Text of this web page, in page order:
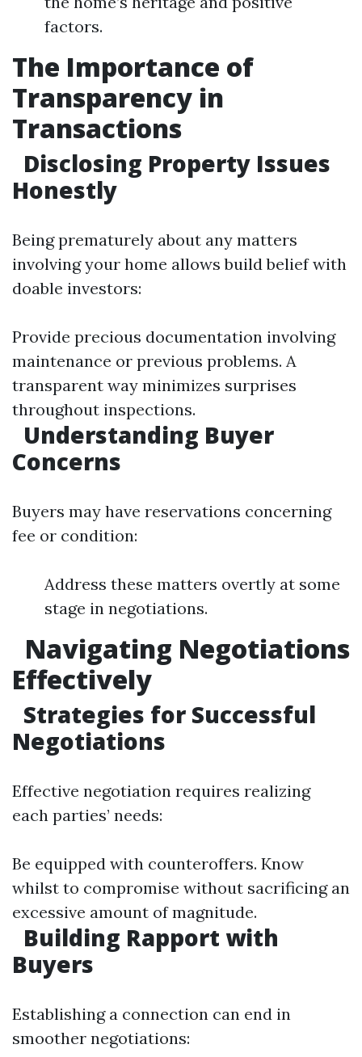
factors.
The Importance of
Transparency in
Transactions
Disclosing Property Issues
Honestly
Being prematurely about any matters
involving your home allows build belief with
doable investors:
Provide precious documentation involving
maintenance or previous problems. A
transparent way minimizes surprises
throughout inspections.
Understanding Buyer
Concerns
Buyers may have reservations concerning
fee or condition:
Address these matters overtly at some
stage in negotiations.
Navigating Negotiations
Effectively
Strategies for Successful
Negotiations
Effective negotiation requires realizing
each parties’ needs:
Be equipped with counteroffers. Know
whilst to compromise without sacrificing an
excessive amount of magnitude.
Building Rapport with
Buyers
Establishing a connection can end in
smoother negotiations: